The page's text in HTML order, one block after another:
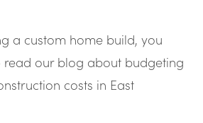
a custom home build, you
our blog about budgeting
costs in East